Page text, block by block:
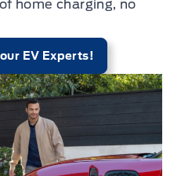
home charging, no
EV Experts!